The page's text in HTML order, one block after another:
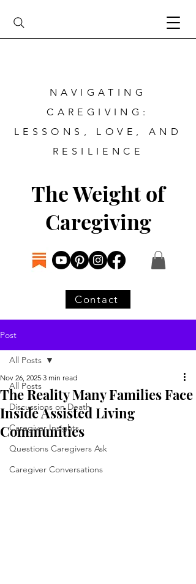
The Weight of
Caregiving
Contact
NAVIGATING
CAREGIVING:
LESSONS, LOVE, AND
RESILIENCE
Post
All Posts
Discussions on Death
Caregiver Insights
Questions Caregivers Ask
Caregiver Conversations
All Posts
The Reality Many Families Face
Inside Assisted Living
Communities
Nov 26, 2025 3 min read